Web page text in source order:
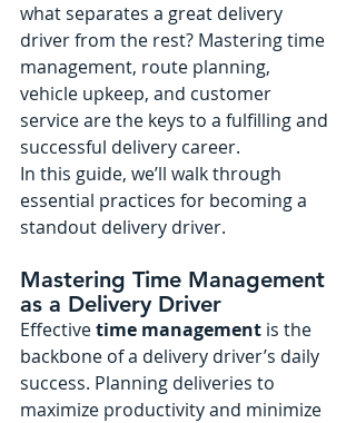
what separates a great delivery
driver from the rest? Mastering time
management, route planning,
vehicle upkeep, and customer
service are the keys to a fulfilling and
successful delivery career.
In this guide, we’ll walk through
essential practices for becoming a
standout delivery driver.
Mastering Time Management
as a Delivery Driver
Effective time management is the
backbone of a delivery driver’s daily
success. Planning deliveries to
maximize productivity and minimize